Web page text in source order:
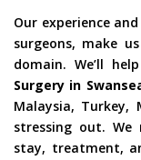
Our experience
surgeons, make
domain. We’ll
Surgery in
Malaysia, Turkey,
stressing out.
stay, treatment,